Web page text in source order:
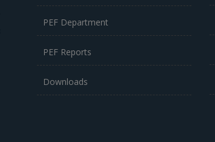
PEF Department
PEF Reports
Downloads